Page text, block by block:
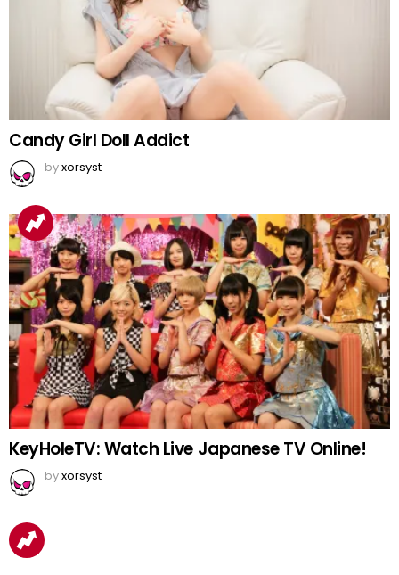
Candy Girl Doll Addict
byxorsyst
KeyHoleTV: Watch Live Japanese TV Online!
byxorsyst